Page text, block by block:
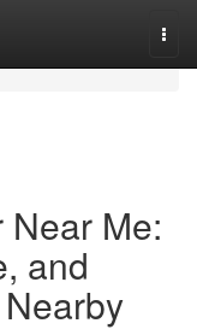
Me:
and